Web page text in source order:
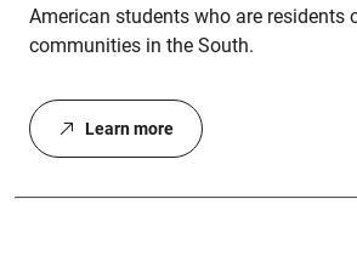
American students who are residents
communities in the South.
Learn more